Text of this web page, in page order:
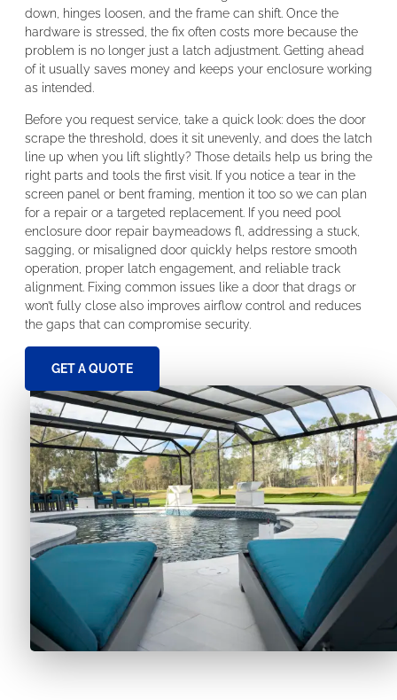
down, hinges loosen, and the frame can shift. Once the
hardware is stressed, the fix often costs more because the
problem is no longer just a latch adjustment. Getting ahead
of it usually saves money and keeps your enclosure working
as intended.
Before you request service, take a quick look: does the door
scrape the threshold, does it sit unevenly, and does the latch
line up when you lift slightly? Those details help us bring the
right parts and tools the first visit. If you notice a tear in the
screen panel or bent framing, mention it too so we can plan
for a repair or a targeted replacement. If you need pool
enclosure door repair baymeadows fl, addressing a stuck,
sagging, or misaligned door quickly helps restore smooth
operation, proper latch engagement, and reliable track
alignment. Fixing common issues like a door that drags or
won’t fully close also improves airflow control and reduces
the gaps that can compromise security.
GET A QUOTE